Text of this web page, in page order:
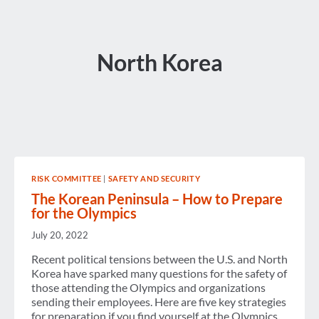
North Korea
RISK COMMITTEE SAFETY AND SECURITY
The Korean Peninsula – How to Prepare
for the Olympics
July 20, 2022
Recent political tensions between the U.S. and North
Korea have sparked many questions for the safety of
those attending the Olympics and organizations
sending their employees. Here are five key strategies
for preparation if you find yourself at the Olympics.